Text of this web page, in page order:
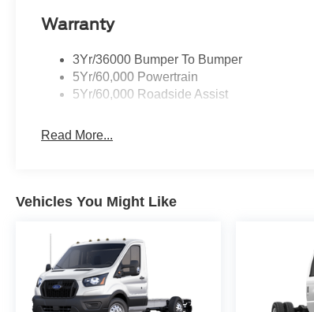
Warranty
3Yr/36000 Bumper To Bumper
5Yr/60,000 Powertrain
5Yr/60,000 Roadside Assist
Read More...
Vehicles You Might Like